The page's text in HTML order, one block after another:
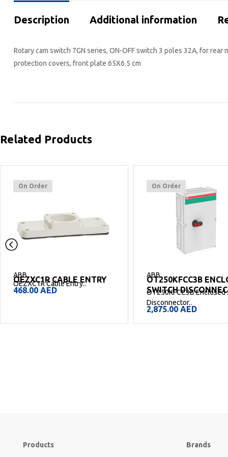
Description Additional information
Rotary cam switch 7GN series, ON-OFF switch 3 poles 32A, for
protection covers, front plate 65X6.5 cm
Related Products
On Order
ABB
OEZXC1R CABLE ENTRY
OEZXC1R Cable Entry..
468.00 AED
On Order
ABB
OT250KFCC3B
SWITCH
OT250KFCC3B Enclosed
Disconnector..
2,875.00 AED
Products Brands